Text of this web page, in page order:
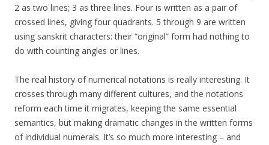
2 as two lines; 3 as three lines. Four is written as a pair of
crossed lines, giving four quadrants. 5 through 9 are written
using sanskrit characters: their “original” form had nothing to
do with counting angles or lines.
The real history of numerical notations is really interesting. It
crosses through many different cultures, and the notations
reform each time it migrates, keeping the same essential
semantics, but making dramatic changes in the written forms
of individual numerals. It’s so much more interesting – and